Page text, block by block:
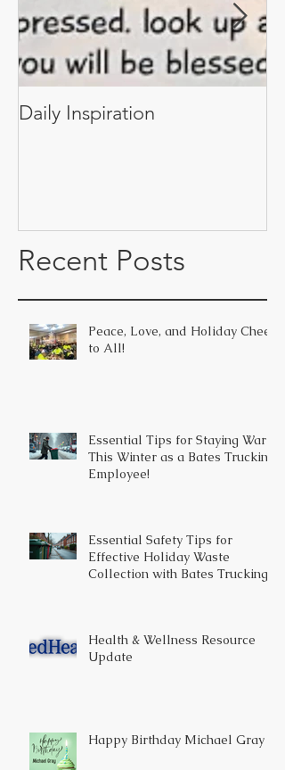
Daily Inspiration
Recent Posts
Peace, Love, and Holiday Cheer
to All!
Essential Tips for Staying Warm
This Winter as a Bates Trucking
Employee!
Essential Safety Tips for
Effective Holiday Waste
Collection with Bates Trucking
Health & Wellness Resource
Update
Happy Birthday Michael Gray